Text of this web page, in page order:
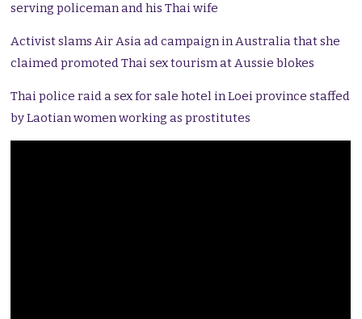
serving policeman and his Thai wife
Activist slams Air Asia ad campaign in Australia that she
claimed promoted Thai sex tourism at Aussie blokes
Thai police raid a sex for sale hotel in Loei province staffed
by Laotian women working as prostitutes